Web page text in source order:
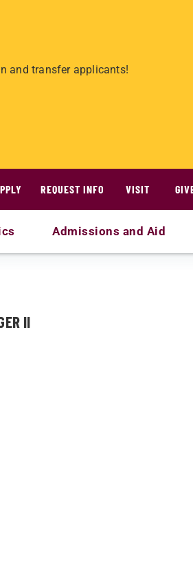
and transfer applicants!
REQUEST INFO VISIT
Admissions and Aid
II